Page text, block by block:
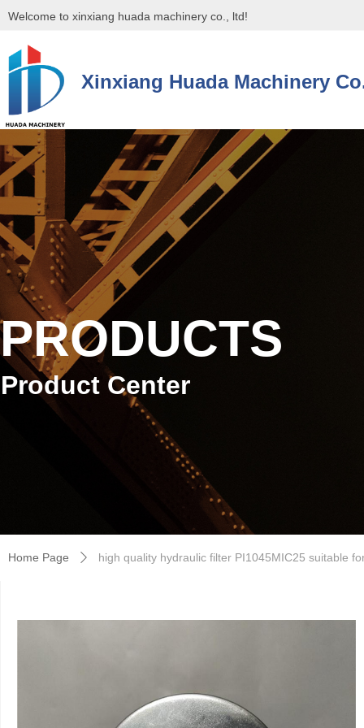
Welcome to xinxiang huada machinery co., ltd!
Xinxiang Huada Machinery
控件[tem_25_34]渲染出错,Source:未将对象引用设置到对象的实例。
PRODUCTS
Product Center
Home Page ꄲ high quality hydraulic filter PI1045MIC25 suitable
控件[tem_25_34]渲染出错,Source:未将对象引用设置到对象的实例。